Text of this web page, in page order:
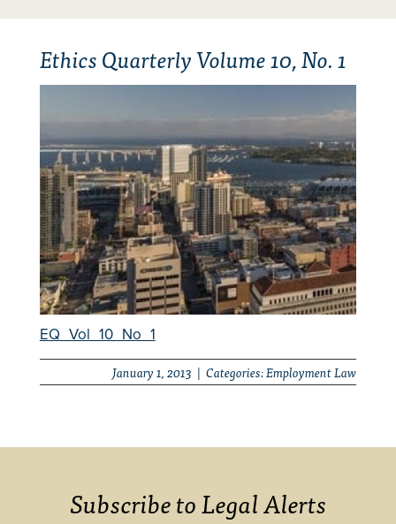
Ethics Quarterly Volume 10, No. 1
EQ_Vol_10_No_1
January 1, 2013 | Categories:Employment Law
Subscribe to Legal Alerts